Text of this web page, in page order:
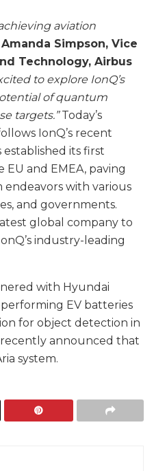
aviation
Amanda Simpson, Vice
Technology, Airbus
to explore IonQ’s
of quantum
targets.”Today’s
IonQ’s recent
its first
and EMEA, paving
with various
and governments.
global company to
industry-leading
with Hyundai
EV batteries
for object detection in
announced that
system.